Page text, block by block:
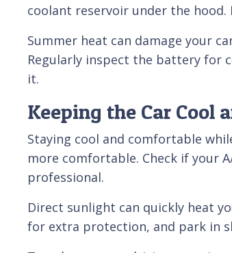
coolant reservoir under the
Summer heat can damage your
Regularly inspect the battery for
it.
Keeping the Car Cool
Staying cool and comfortable
more comfortable. Check if your
professional.
Direct sunlight can quickly heat
for extra protection, and park in